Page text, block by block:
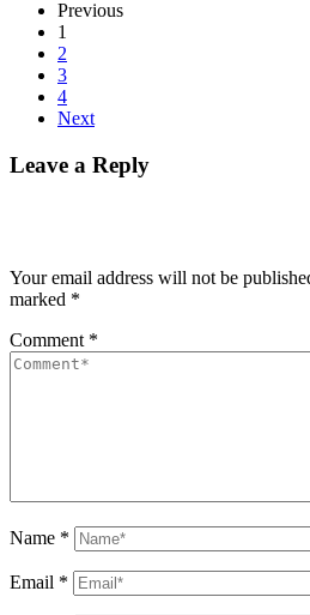
Previous
1
2
3
4
Next
Leave a Reply
Your email address will not be
marked *
Comment *
Name *
Email *